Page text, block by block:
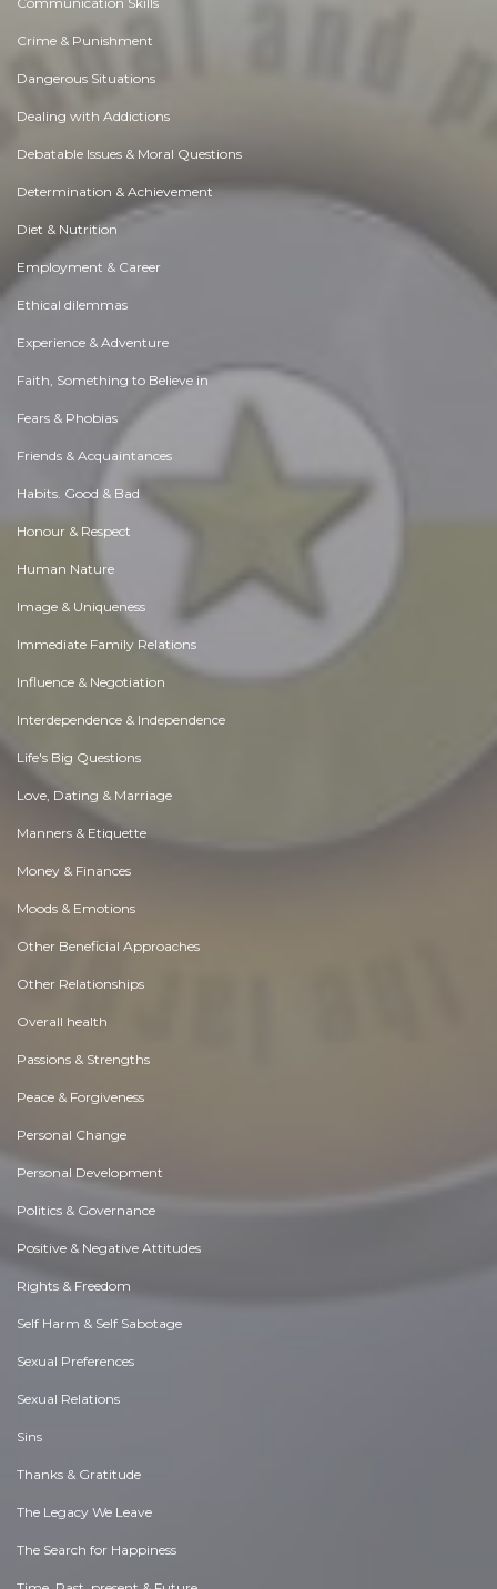
Crime & Punishment
Dangerous Situations
Dealing with Addictions
Debatable Issues & Moral Questions
Determination & Achievement
Diet & Nutrition
Employment & Career
Ethical dilemmas
Experience & Adventure
Faith, Something to Believe in
Fears & Phobias
Friends & Acquaintances
Habits. Good & Bad
Honour & Respect
Human Nature
Image & Uniqueness
Immediate Family Relations
Influence & Negotiation
Interdependence & Independence
Life's Big Questions
Love, Dating & Marriage
Manners & Etiquette
Money & Finances
Moods & Emotions
Other Beneficial Approaches
Other Relationships
Overall health
Passions & Strengths
Peace & Forgiveness
Personal Change
Personal Development
Politics & Governance
Positive & Negative Attitudes
Rights & Freedom
Self Harm & Self Sabotage
Sexual Preferences
Sexual Relations
Sins
Thanks & Gratitude
The Legacy We Leave
The Search for Happiness